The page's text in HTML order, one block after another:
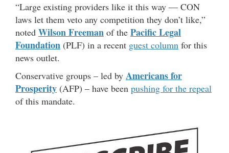
“Large existing providers like it this way — CON
laws let them veto any competition they don’t like,”
noted Wilson Freeman of the Pacific Legal
Foundation (PLF) in a recent guest column for this
news outlet.
Conservative groups – led by Americans for
Prosperity (AFP) – have been pushing for the repeal
of this mandate.